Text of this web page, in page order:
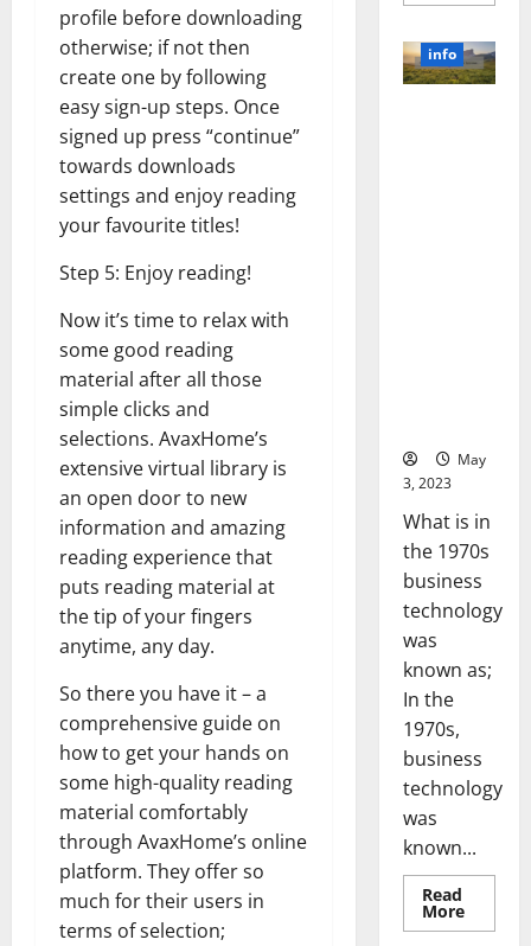
profile before downloading
otherwise; if not then
create one by following
easy sign-up steps. Once
signed up press “continue”
towards downloads
settings and enjoy reading
your favourite titles!
Step 5: Enjoy reading!
Now it’s time to relax with
some good reading
material after all those
simple clicks and
selections. AvaxHome’s
extensive virtual library is
an open door to new
information and amazing
reading experience that
puts reading material at
the tip of your fingers
anytime, any day.
So there you have it – a
comprehensive guide on
how to get your hands on
some high-quality reading
material comfortably
through AvaxHome’s online
platform. They offer so
much for their users in
terms of selection;
the
Power
of
info
May
3, 2023
What is in
the 1970s
business
technology
was
known as;
In the
1970s,
business
technology
was
known...
Read
MoreRead
more